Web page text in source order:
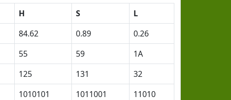
H S
L
84.62 0.89
0.26
55 59
1A
125 131
32
1010101 1011001 11010